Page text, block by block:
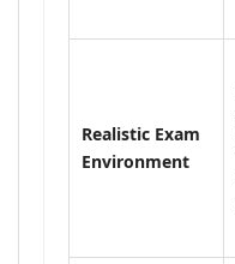
Realistic Exam
Environment